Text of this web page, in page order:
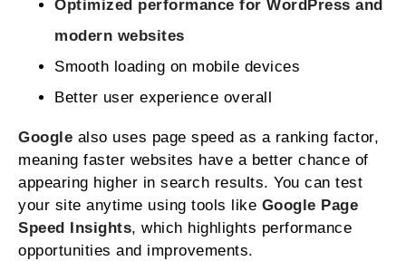
Optimized performance for WordPress and
modern websites
Smooth loading on mobile devices
Better user experience overall
Google also uses page speed as a ranking factor,
meaning faster websites have a better chance of
appearing higher in search results. You can test
your site anytime using tools like Google Page
Speed Insights, which highlights performance
opportunities and improvements.